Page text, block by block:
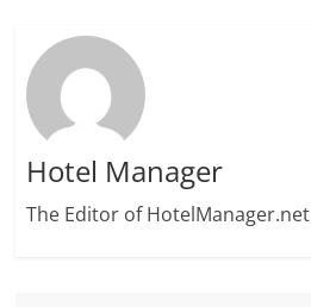
Hotel Manager
The Editor of HotelManager.net